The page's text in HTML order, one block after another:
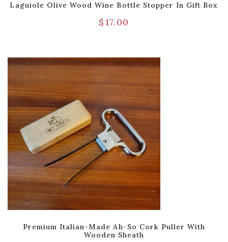
Laguiole Olive Wood Wine Bottle Stopper In Gift Box
$17.00
Premium Italian-Made Ah-So Cork Puller With
Wooden Sheath